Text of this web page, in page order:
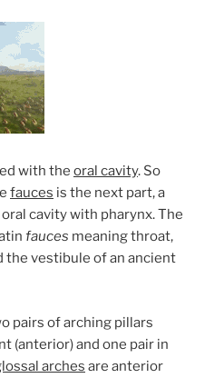
with the oral cavity. So
fauces is the next part, a
cavity with pharynx. The
fauces meaning throat,
vestibule of an ancient
pairs of arching pillars
(anterior) and one pair in
arches are anterior